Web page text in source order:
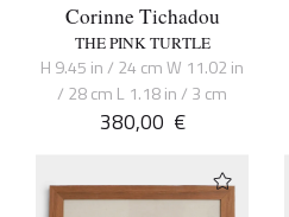
Corinne Tichadou
THE PINK TURTLE
H 9.45 in / 24 cm W 11.02 in
/ 28 cm L 1.18 in / 3 cm
380,00 €